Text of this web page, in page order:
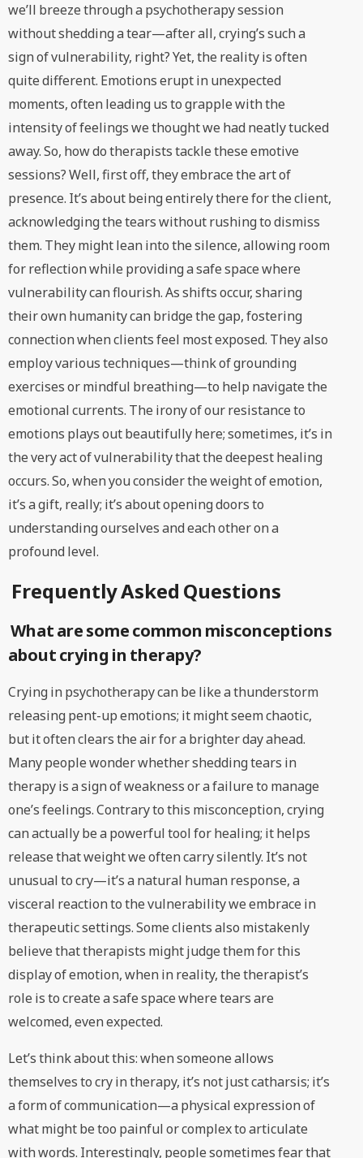
we’ll breeze through a psychotherapy session
without shedding a tear—after all, crying’s such a
sign of vulnerability, right? Yet, the reality is often
quite different. Emotions erupt in unexpected
moments, often leading us to grapple with the
intensity of feelings we thought we had neatly tucked
away. So, how do therapists tackle these emotive
sessions? Well, first off, they embrace the art of
presence. It’s about being entirely there for the client,
acknowledging the tears without rushing to dismiss
them. They might lean into the silence, allowing room
for reflection while providing a safe space where
vulnerability can flourish. As shifts occur, sharing
their own humanity can bridge the gap, fostering
connection when clients feel most exposed. They also
employ various techniques—think of grounding
exercises or mindful breathing—to help navigate the
emotional currents. The irony of our resistance to
emotions plays out beautifully here; sometimes, it’s in
the very act of vulnerability that the deepest healing
occurs. So, when you consider the weight of emotion,
it’s a gift, really; it’s about opening doors to
understanding ourselves and each other on a
profound level.
Frequently Asked Questions
What are some common misconceptions
about crying in therapy?
Crying in psychotherapy can be like a thunderstorm
releasing pent-up emotions; it might seem chaotic,
but it often clears the air for a brighter day ahead.
Many people wonder whether shedding tears in
therapy is a sign of weakness or a failure to manage
one’s feelings. Contrary to this misconception, crying
can actually be a powerful tool for healing; it helps
release that weight we often carry silently. It’s not
unusual to cry—it’s a natural human response, a
visceral reaction to the vulnerability we embrace in
therapeutic settings. Some clients also mistakenly
believe that therapists might judge them for this
display of emotion, when in reality, the therapist’s
role is to create a safe space where tears are
welcomed, even expected.
Let’s think about this: when someone allows
themselves to cry in therapy, it’s not just catharsis; it’s
a form of communication—a physical expression of
what might be too painful or complex to articulate
with words. Interestingly, people sometimes fear that